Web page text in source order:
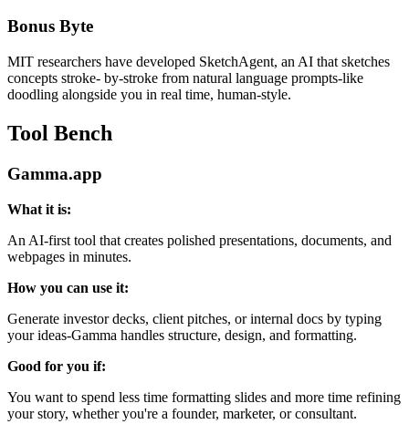
Bonus Byte
MIT researchers have developed SketchAgent, an AI that sketches
concepts stroke- by-stroke from natural language prompts-like
doodling alongside you in real time, human-style.
Tool Bench
Gamma.app
What it is:
An AI-first tool that creates polished presentations, documents, and
webpages in minutes.
How you can use it:
Generate investor decks, client pitches, or internal docs by typing
your ideas-Gamma handles structure, design, and formatting.
Good for you if:
You want to spend less time formatting slides and more time refining
your story, whether you're a founder, marketer, or consultant.